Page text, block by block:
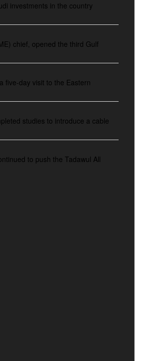
investments in the country
chief, opened the third Gulf
five-day visit to the Eastern
studies to introduce a cable
to push the Tadawul All